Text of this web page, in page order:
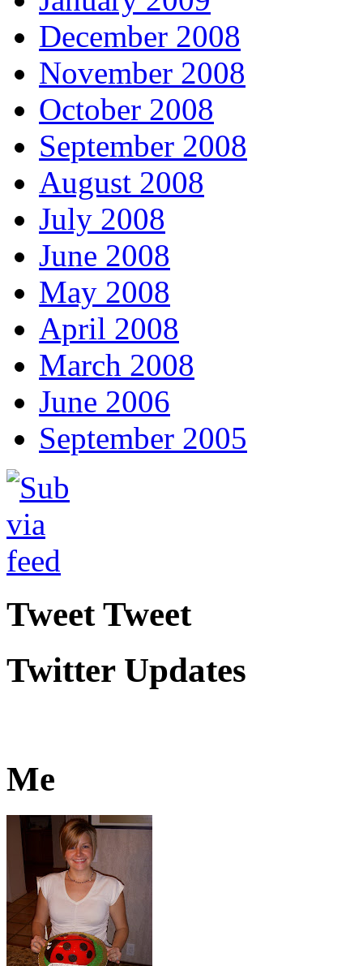
December 2008
November 2008
October 2008
September 2008
August 2008
July 2008
June 2008
May 2008
April 2008
March 2008
June 2006
September 2005
Tweet Tweet
Twitter Updates
Me